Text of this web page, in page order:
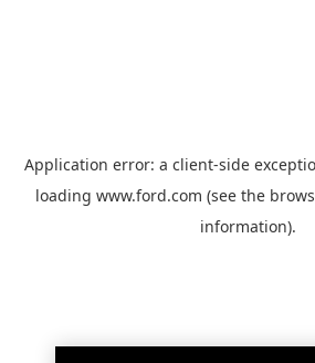
Application error: a client-side
loading www.ford.com (see the
information).